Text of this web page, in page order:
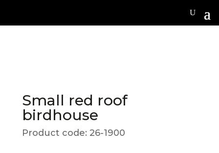
Small red roof
birdhouse
Product code: 26-1900